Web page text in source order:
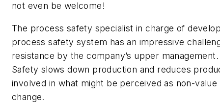
not even be welcome!
The process safety specialist in charge of
process safety system has an impressive
resistance by the company’s upper
Safety slows down production and reduces
involved in what might be perceived as non-
change.